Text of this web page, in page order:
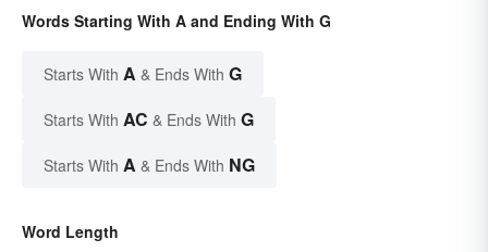
Words Starting With A and Ending With G
Starts With A & Ends With G
Starts With AC & Ends With G
Starts With A & Ends With NG
Word Length